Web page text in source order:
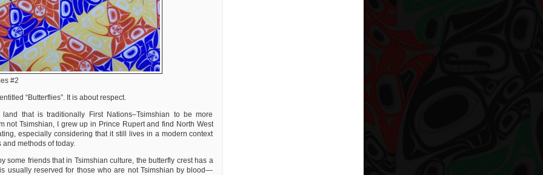
#2
“Butterflies”. It is about respect.
that is traditionally First Nations–Tsimshian to be more
not Tsimshian, I grew up in Prince Rupert and find North West
especially considering that it still lives in a modern context
methods of today.
some friends that in Tsimshian culture, the butterfly crest has a
usually reserved for those who are not Tsimshian by blood—